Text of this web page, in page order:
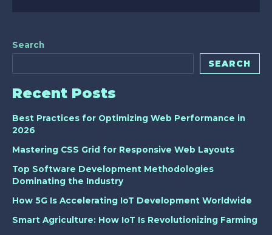
Search
SEARCH
Recent Posts
Best Practices for Optimizing Web Performance in
2026
Mastering CSS Grid for Responsive Web Layouts
Top Software Development Methodologies
Dominating the Industry
How 5G Is Accelerating IoT Development Worldwide
Smart Agriculture: How IoT Is Revolutionizing Farming